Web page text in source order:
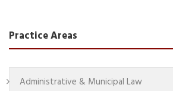
Practice Areas
Administrative & Municipal Law